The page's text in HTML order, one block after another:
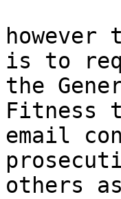
is to
the
Fitness
email
others